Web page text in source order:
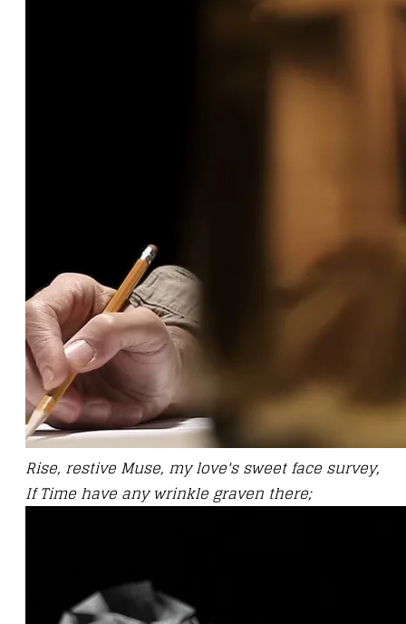
Rise, restive Muse, my love's sweet face survey,
If Time have any wrinkle graven there;